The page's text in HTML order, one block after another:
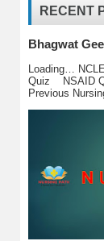
RECENT
Bhagwat
Loading…
Quiz
Previous